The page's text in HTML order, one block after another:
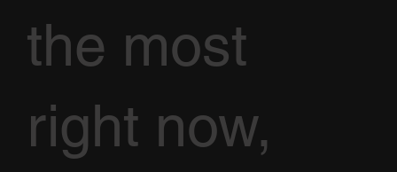
the most
right now,